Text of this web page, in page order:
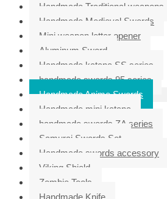
Handmade Traditional weapons
Handmade Medieval Swords
Mini weapon letter opener
Aluminum Sword
Handmade katana SS series
handmade swords 95 series
Handmade Anime Swords
Handmade mini katana
handmade swords ZA series
Samurai Swords Set
Handmade swords accessory
Viking Shield
Zombie Tools
Handmade Knife